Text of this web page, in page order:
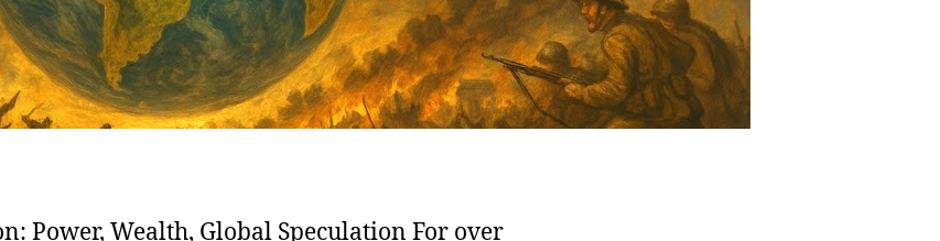
Power, Wealth, Global Speculation For over